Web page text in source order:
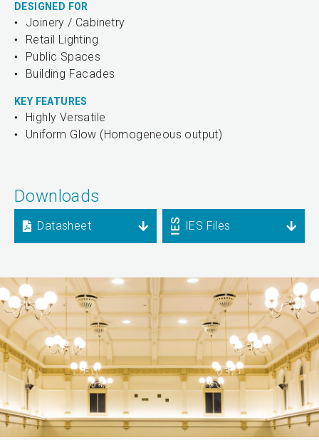
DESIGNED FOR
Joinery / Cabinetry
Retail Lighting
Public Spaces
Building Facades
KEY FEATURES
Highly Versatile
Uniform Glow (Homogeneous output)
Downloads
Datasheet IES Files